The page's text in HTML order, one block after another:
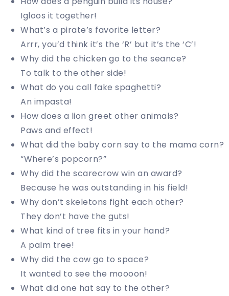
Igloos it together!
What’s a pirate’s favorite letter?
Arrr, you’d think it’s the ‘R’ but it’s the ‘C’!
Why did the chicken go to the seance?
To talk to the other side!
What do you call fake spaghetti?
An impasta!
How does a lion greet other animals?
Paws and effect!
What did the baby corn say to the mama corn?
“Where’s popcorn?”
Why did the scarecrow win an award?
Because he was outstanding in his field!
Why don’t skeletons fight each other?
They don’t have the guts!
What kind of tree fits in your hand?
A palm tree!
Why did the cow go to space?
It wanted to see the moooon!
What did one hat say to the other?